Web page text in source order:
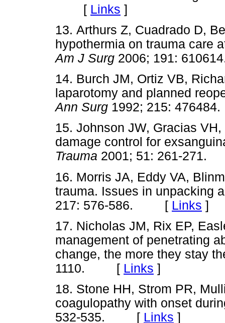
[ Links ]
13. Arthurs Z, Cuadrado D,
hypothermia on trauma care
Am J Surg 2006; 191:
14. Burch JM, Ortiz VB,
laparotomy and planned
Ann Surg 1992; 215:
15. Johnson JW, Gracias
damage control for
Trauma 2001; 51: 261-
16. Morris JA, Eddy VA,
trauma. Issues in unpacking
217: 576-586. [ Links ]
17. Nicholas JM, Rix EP,
management of penetrating
change, the more they stay
1110. [ Links ]
18. Stone HH, Strom PR,
coagulopathy with onset
532-535. [ Links ]